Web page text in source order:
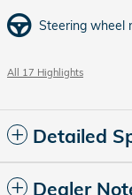
Steering wheel
All 17 Highlights
Detailed
Dealer